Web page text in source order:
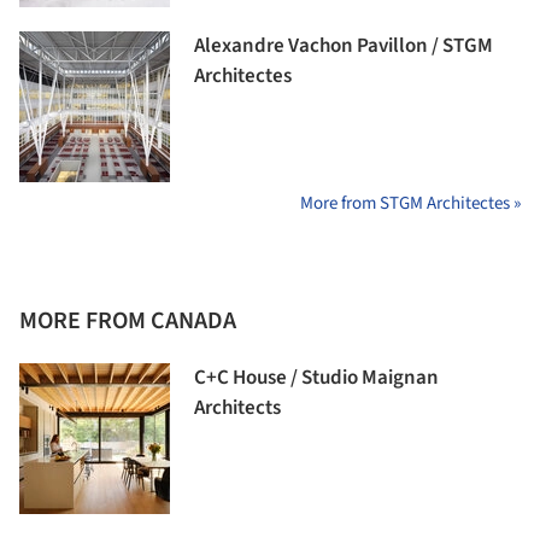
Alexandre Vachon Pavillon / STGM
Architectes
More from STGM Architectes »
MORE FROM CANADA
C+C House / Studio Maignan
Architects